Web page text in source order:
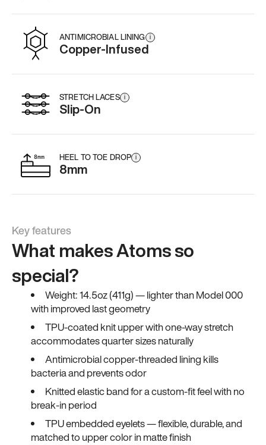
ANTIMICROBIAL LINING i
Copper-Infused
STRETCH LACES i
Slip-On
HEEL TO TOE DROP i
8mm
Key features
What makes Atoms so
special?
Weight: 14.5oz (411g) — lighter than Model 000
with improved last geometry
TPU-coated knit upper with one-way stretch
accommodates quarter sizes naturally
Antimicrobial copper-threaded lining kills
bacteria and prevents odor
Knitted elastic band for a custom-fit feel with no
break-in period
TPU embedded eyelets — flexible, durable, and
matched to upper color in matte finish